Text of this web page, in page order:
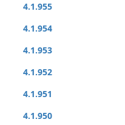
4.1.955
4.1.954
4.1.953
4.1.952
4.1.951
4.1.950